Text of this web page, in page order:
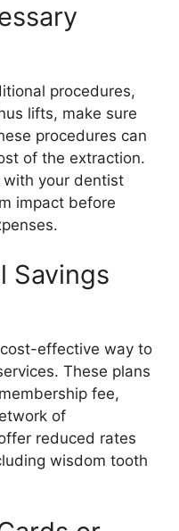
procedures,
lifts, make sure
procedures can
of the extraction.
with your dentist
impact before
Savings
effective way to
These plans
fee,
of
reduced rates
wisdom tooth